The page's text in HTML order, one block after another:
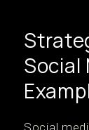
Social
Social